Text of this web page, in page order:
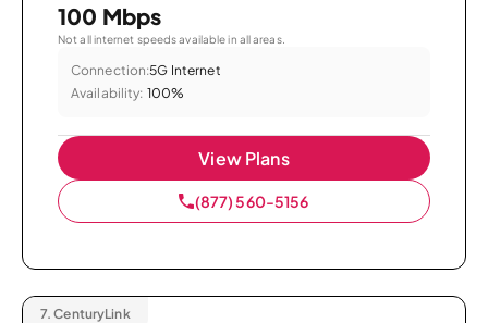
100 Mbps
Not all internet speeds available in all areas.
Connection:5G Internet
Availability: 100%
View Plans
(877) 560-5156
7. CenturyLink